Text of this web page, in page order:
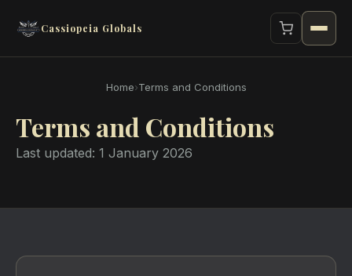
Cassiopeia Globals
Home›Terms and Conditions
Terms and Conditions
Last updated: 1 January 2026